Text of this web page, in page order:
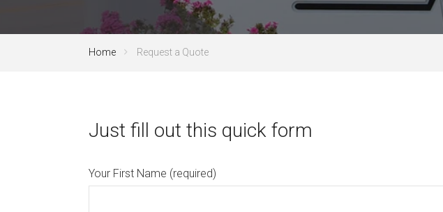
Home Request a Quote
Just fill out this quick form
Your First Name (required)